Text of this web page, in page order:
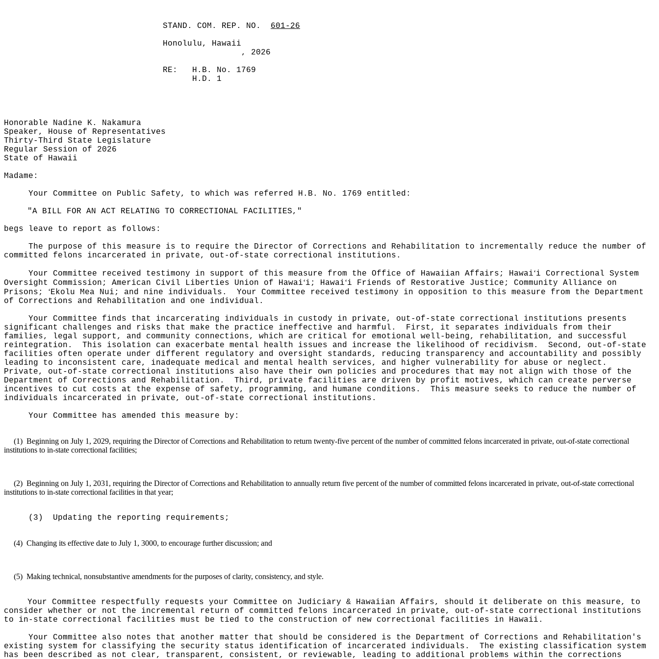
STAND. COM. REP. NO.
601-26
Honolulu, Hawaii
, 2026
RE:
H.B. No. 1769
H.D. 1
Honorable Nadine K. Nakamura
Speaker, House of Representatives
Thirty-Third State Legislature
Regular Session of 2026
State of Hawaii
Madame:
Your Committee on Public Safety, to which was referred H.B. No. 1769 entitled:
"A BILL FOR AN ACT RELATING TO CORRECTIONAL FACILITIES,"
begs leave to report as follows:
The purpose of this measure is to require the Director of Corrections and Rehabilitation to incrementally reduce the number of
committed felons incarcerated in private, out-of-state correctional institutions.
Your Committee received testimony in support of this measure from the Office of Hawaiian Affairs; Hawaiʻi Correctional System
Oversight Commission; American Civil Liberties Union of Hawaiʻi; Hawaiʻi Friends of Restorative Justice; Community Alliance on
Prisons; ʻEkolu Mea Nui; and nine individuals.
Your Committee received testimony in opposition to this measure from the Department
of Corrections and Rehabilitation and one individual.
Your Committee finds that incarcerating individuals in custody in private, out-of-state correctional institutions presents
significant challenges and risks that make the practice ineffective and harmful.
First, it separates individuals from their
families, legal support, and community connections, which are critical for emotional well-being, rehabilitation, and successful
reintegration.
This isolation can exacerbate mental health issues and increase the likelihood of recidivism.
Second, out-of-state
facilities often operate under different regulatory and oversight standards, reducing transparency and accountability and possibly
leading to inconsistent care, inadequate medical and mental health services, and higher vulnerability for abuse or neglect.
Private, out-of-state correctional institutions also have their own policies and procedures that may not align with those of the
Department of Corrections and Rehabilitation.
Third, private facilities are driven by profit motives, which can create perverse
incentives to cut costs at the expense of safety, programming, and humane conditions.
This measure seeks to reduce the number of
individuals incarcerated in private, out-of-state correctional institutions.
Your Committee has amended this measure by:
(1) Beginning on July 1, 2029, requiring the Director of Corrections and Rehabilitation to return twenty-five percent of the number of committed felons incarcerated in private, out-of-state correctional
institutions to in-state correctional facilities;
(2) Beginning on July 1, 2031, requiring the Director of Corrections and Rehabilitation to annually return five percent of the number of committed felons incarcerated in private, out-of-state correctional
institutions to in-state correctional facilities in that year;
(3) Updating the reporting requirements;
(4) Changing its effective date to July 1, 3000, to encourage further discussion; and
(5) Making technical, nonsubstantive amendments for the purposes of clarity, consistency, and style.
Your Committee respectfully requests your Committee on Judiciary & Hawaiian Affairs, should it deliberate on this measure, to
consider whether or not the incremental return of committed felons incarcerated in private, out-of-state correctional institutions
to in-state correctional facilities must be tied to the construction of new correctional facilities in Hawaii.
Your Committee also notes that another matter that should be considered is the Department of Corrections and Rehabilitation's
existing system for classifying the security status identification of incarcerated individuals.
The existing classification system
has been described as not clear, transparent, consistent, or reviewable, leading to additional problems within the corrections